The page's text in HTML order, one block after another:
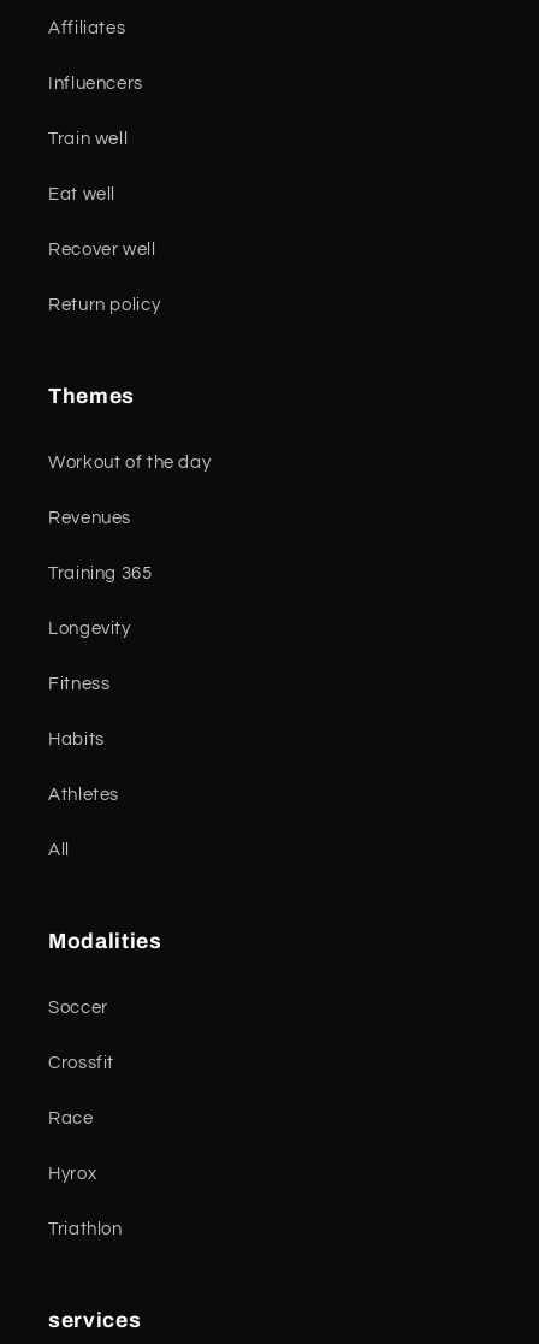
Affiliates
Influencers
Train well
Eat well
Recover well
Return policy
Themes
Workout of the day
Revenues
Training 365
Longevity
Fitness
Habits
Athletes
All
Modalities
Soccer
Crossfit
Race
Hyrox
Triathlon
services